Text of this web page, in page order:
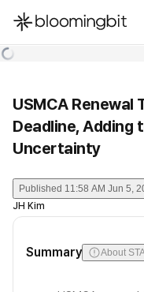
한국어
USMCA Renewal
Deadline, Adding
Uncertainty
Published 11:58 AM Jun 5,
JH Kim
Summary About